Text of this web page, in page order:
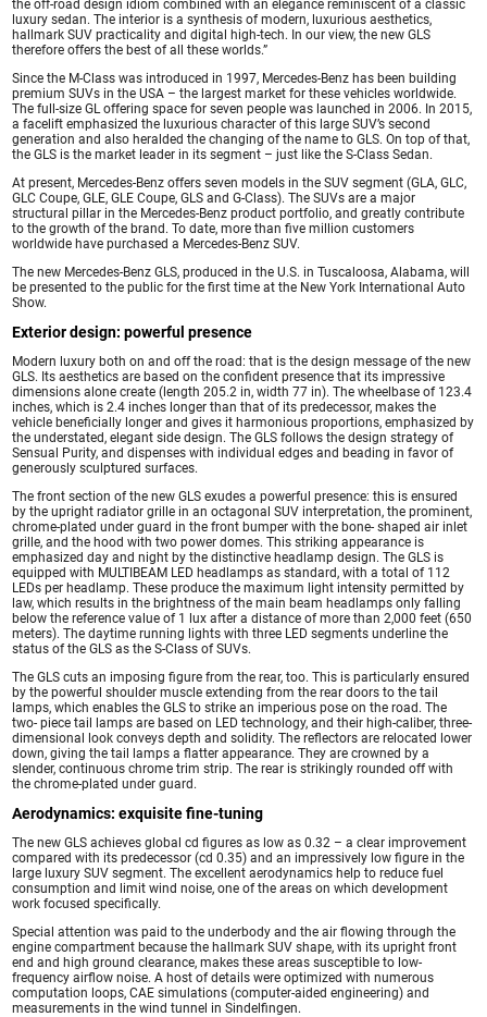
the off-road design idiom combined with an elegance reminiscent of a classic
luxury sedan. The interior is a synthesis of modern, luxurious aesthetics,
hallmark SUV practicality and digital high-tech. In our view, the new GLS
therefore offers the best of all these worlds.”
Since the M-Class was introduced in 1997, Mercedes-Benz has been building
premium SUVs in the USA – the largest market for these vehicles worldwide.
The full-size GL offering space for seven people was launched in 2006. In 2015,
a facelift emphasized the luxurious character of this large SUV’s second
generation and also heralded the changing of the name to GLS. On top of that,
the GLS is the market leader in its segment – just like the S-Class Sedan.
At present, Mercedes-Benz offers seven models in the SUV segment (GLA, GLC,
GLC Coupe, GLE, GLE Coupe, GLS and G-Class). The SUVs are a major
structural pillar in the Mercedes-Benz product portfolio, and greatly contribute
to the growth of the brand. To date, more than five million customers
worldwide have purchased a Mercedes-Benz SUV.
The new Mercedes-Benz GLS, produced in the U.S. in Tuscaloosa, Alabama, will
be presented to the public for the first time at the New York International Auto
Show.
Exterior design: powerful presence
Modern luxury both on and off the road: that is the design message of the new
GLS. Its aesthetics are based on the confident presence that its impressive
dimensions alone create (length 205.2 in, width 77 in). The wheelbase of 123.4
inches, which is 2.4 inches longer than that of its predecessor, makes the
vehicle beneficially longer and gives it harmonious proportions, emphasized by
the understated, elegant side design. The GLS follows the design strategy of
Sensual Purity, and dispenses with individual edges and beading in favor of
generously sculptured surfaces.
The front section of the new GLS exudes a powerful presence: this is ensured
by the upright radiator grille in an octagonal SUV interpretation, the prominent,
chrome-plated under guard in the front bumper with the bone- shaped air inlet
grille, and the hood with two power domes. This striking appearance is
emphasized day and night by the distinctive headlamp design. The GLS is
equipped with MULTIBEAM LED headlamps as standard, with a total of 112
LEDs per headlamp. These produce the maximum light intensity permitted by
law, which results in the brightness of the main beam headlamps only falling
below the reference value of 1 lux after a distance of more than 2,000 feet (650
meters). The daytime running lights with three LED segments underline the
status of the GLS as the S-Class of SUVs.
The GLS cuts an imposing figure from the rear, too. This is particularly ensured
by the powerful shoulder muscle extending from the rear doors to the tail
lamps, which enables the GLS to strike an imperious pose on the road. The
two- piece tail lamps are based on LED technology, and their high-caliber, three-
dimensional look conveys depth and solidity. The reflectors are relocated lower
down, giving the tail lamps a flatter appearance. They are crowned by a
slender, continuous chrome trim strip. The rear is strikingly rounded off with
the chrome-plated under guard.
Aerodynamics: exquisite fine-tuning
The new GLS achieves global cd figures as low as 0.32 – a clear improvement
compared with its predecessor (cd 0.35) and an impressively low figure in the
large luxury SUV segment. The excellent aerodynamics help to reduce fuel
consumption and limit wind noise, one of the areas on which development
work focused specifically.
Special attention was paid to the underbody and the air flowing through the
engine compartment because the hallmark SUV shape, with its upright front
end and high ground clearance, makes these areas susceptible to low-
frequency airflow noise. A host of details were optimized with numerous
computation loops, CAE simulations (computer-aided engineering) and
measurements in the wind tunnel in Sindelfingen.